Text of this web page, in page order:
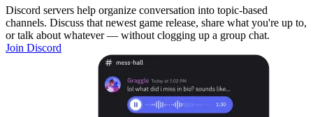
Discord servers help organize conversation into topic-based
channels. Discuss that newest game release, share what you're up to,
or talk about whatever — without clogging up a group chat.
Join Discord